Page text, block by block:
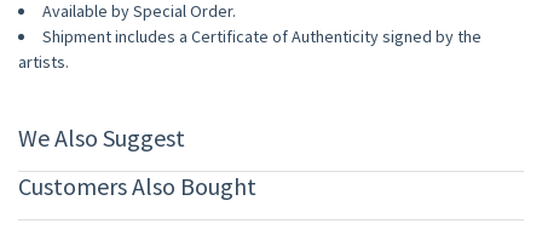
Available by Special Order.
Shipment includes a Certificate of Authenticity signed by the
artists.
We Also Suggest
Customers Also Bought